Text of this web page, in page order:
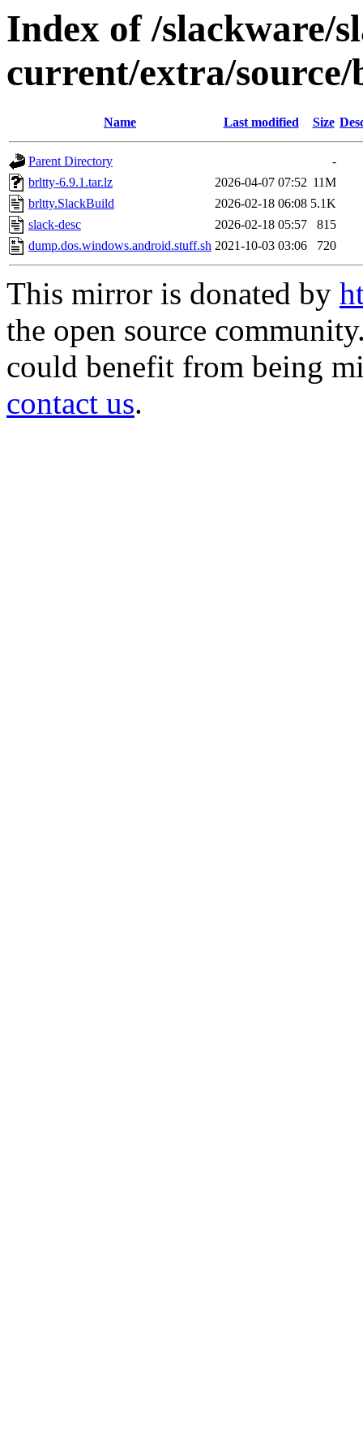
Index of /slackware/
current/extra/
Name Last modified Size
Parent Directory
-
brltty-6.9.1.tar.lz
2026-04-07 07:52 11M
brltty.SlackBuild
2026-02-18 06:08 5.1K
slack-desc
2026-02-18 05:57
815
dump.dos.windows.android.stuff.sh 2021-10-03 03:06 720
This mirror is donated by
the open source
could benefit from being
contact us.